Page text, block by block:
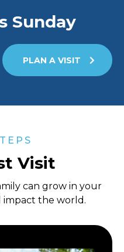
Sunday
PLAN A VISIT
Visit
can grow in your
impact the world.